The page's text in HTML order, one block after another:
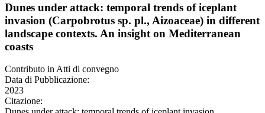
Dunes under attack: temporal trends of iceplant
invasion (Carpobrotus sp. pl., Aizoaceae) in different
landscape contexts. An insight on Mediterranean
coasts
Contributo in Atti di convegno
Data di Pubblicazione:
2023
Citazione: